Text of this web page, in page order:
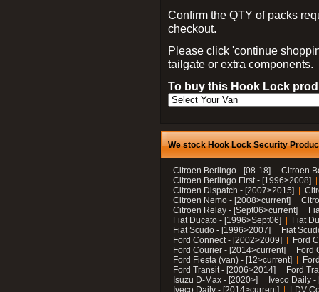
Confirm the QTY of packs
checkout.
Please click 'continue
tailgate or extra components.
To buy this Hook Lock
We stock Hook Lock Security
Citroen Berlingo - [08-18]
Citroen
Citroen Berlingo First - [1996>2008]
Citroen Dispatch - [2007>2015]
Citroen Nemo - [2008>current]
Citroen Relay - [Sept06>current]
Fiat Ducato - [1996>Sept06]
Fiat
Fiat Scudo - [1996>2007]
Fiat
Ford Connect - [2002>2009]
Ford
Ford Courier - [2014>current]
Ford
Ford Fiesta (van) - [12>current]
Ford Transit - [2006>2014]
Ford
Isuzu D-Max - [2020>]
Iveco Daily
Iveco Daily - [2014>current]
LDV